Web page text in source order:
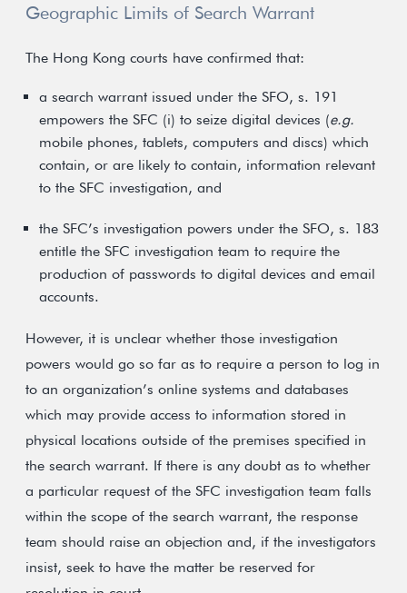
Geographic Limits of Search Warrant
The Hong Kong courts have confirmed that:
a search warrant issued under the SFO, s. 191
empowers the SFC (i) to seize digital devices (e.g.
mobile phones, tablets, computers and discs) which
contain, or are likely to contain, information relevant
to the SFC investigation, and
the SFC’s investigation powers under the SFO, s. 183
entitle the SFC investigation team to require the
production of passwords to digital devices and email
accounts.
However, it is unclear whether those investigation
powers would go so far as to require a person to log in
to an organization’s online systems and databases
which may provide access to information stored in
physical locations outside of the premises specified in
the search warrant. If there is any doubt as to whether
a particular request of the SFC investigation team falls
within the scope of the search warrant, the response
team should raise an objection and, if the investigators
insist, seek to have the matter be reserved for